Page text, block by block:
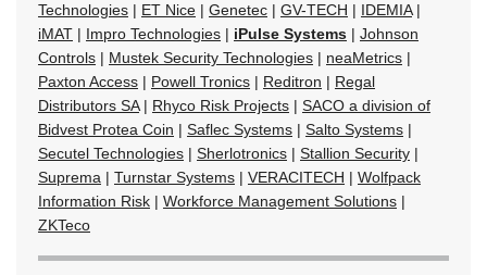
Technologies | ET Nice | Genetec | GV-TECH | IDEMIA|
iMAT | Impro Technologies | iPulse Systems | Johnson
Controls | Mustek Security Technologies | neaMetrics |
Paxton Access | Powell Tronics | Reditron | Regal
Distributors SA| Rhyco Risk Projects | SACO a division of
Bidvest Protea Coin | Saflec Systems | Salto Systems |
Secutel Technologies | Sherlotronics | Stallion Security |
Suprema | Turnstar Systems | VERACITECH | Wolfpack
Information Risk | Workforce Management Solutions |
ZKTeco